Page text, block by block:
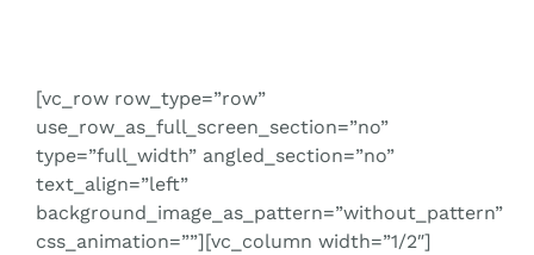
[vc_row row_type=”row”
use_row_as_full_screen_section=”no”
type=”full_width” angled_section=”no”
text_align=”left”
background_image_as_pattern=”without_pattern”
css_animation=””][vc_column width=”1/2″]